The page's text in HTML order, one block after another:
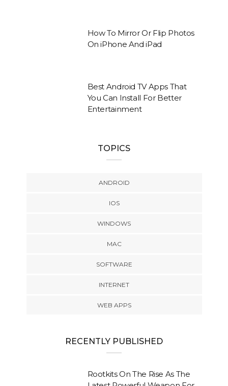
How To Mirror Or Flip Photos
On iPhone And iPad
Best Android TV Apps That
You Can Install For Better
Entertainment
TOPICS
ANDROID
IOS
WINDOWS
MAC
SOFTWARE
INTERNET
WEB APPS
RECENTLY PUBLISHED
Rootkits On The Rise As The